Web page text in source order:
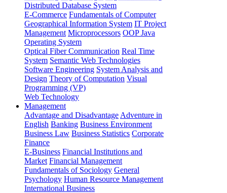
Distributed Database System
E-Commerce Fundamentals of Computer
Geographical Information System IT Project
Management Microprocessors OOP Java
Operating System
Optical Fiber Communication Real Time
System Semantic Web Technologies
Software Engineering System Analysis and
Design Theory of Computation Visual
Programming (VP)
Web Technology
Management
Advantage and Disadvantage Adventure in
English Banking Business Environment
Business Law Business Statistics Corporate
Finance
E-Business Financial Institutions and
Market Financial Management
Fundamentals of Sociology General
Psychology Human Resource Management
International Business